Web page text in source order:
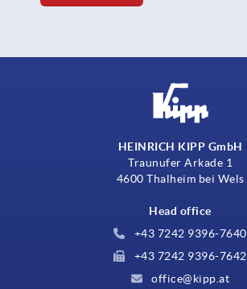
HEINRICH KIPP GmbH
Traunufer Arkade 1
4600 Thalheim bei Wels
Head office
+43 7242 9396-7640
+43 7242 9396-7642
office@kipp.at